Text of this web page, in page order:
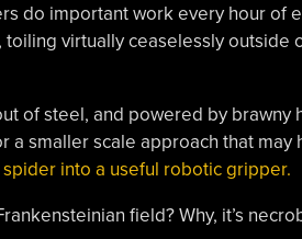
do important work every hour of
virtually ceaselessly outside
of steel, and powered by brawny
a smaller scale approach that may
into a useful robotic gripper.
field? Why, it’s